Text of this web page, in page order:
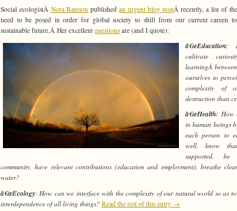
Social ecologistÂ Nora Bateson publishedan urgent blog postÂ recently, a list of
need to be posed in order for global society to shift from our current careen
sustainable future.Â Her excellent questions are (and I quote):
â€œEducation:
cultivate
learningÂ
ourselves to
complexity of
destruction than
â€œHealth: How
in human beings
each person to
well, know
supported,
community, have relevant contributions (education and employment), breathe
water?
â€œEcology: How can we interface with the complexity of our natural world so as to
interdependence of all living things? Read the rest of this entry →